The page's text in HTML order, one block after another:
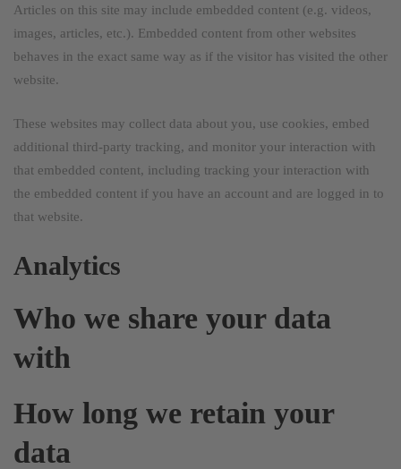
Articles on this site may include embedded content (e.g. videos,
images, articles, etc.). Embedded content from other websites
behaves in the exact same way as if the visitor has visited the other
website.
These websites may collect data about you, use cookies, embed
additional third-party tracking, and monitor your interaction with
that embedded content, including tracking your interaction with
the embedded content if you have an account and are logged in to
that website.
Analytics
Who we share your data
with
How long we retain your
data